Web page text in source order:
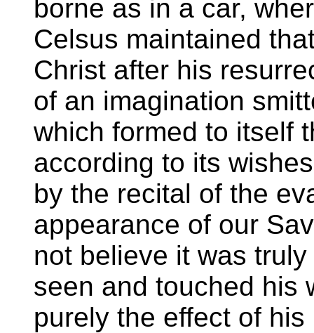
borne as in a car,
Celsus maintained
Christ after his
of an imagination
which formed to itself
according to its
by the recital of the
appearance of our
not believe it was
seen and touched his
purely the effect of